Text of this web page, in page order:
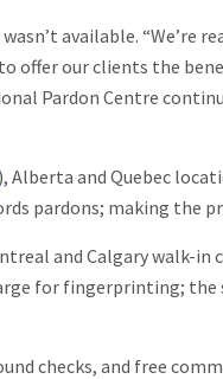
available. “We’re
to offer our clients the
Pardon Centre
), Alberta and Quebec
pardons; making the
and Calgary walk-
for fingerprinting;
checks, and free